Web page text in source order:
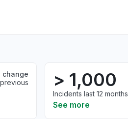
change
> 1,000
Incidents last 12 months
See more